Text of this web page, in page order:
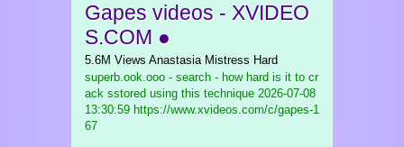
Gapes videos - XVIDEO
S.COM ●
5.6M Views Anastasia Mistress Hard
superb.ook.ooo - search - how hard is it to cr
ack sstored using this technique 2026-07-08
13:30:59 https://www.xvideos.com/c/gapes-1
67